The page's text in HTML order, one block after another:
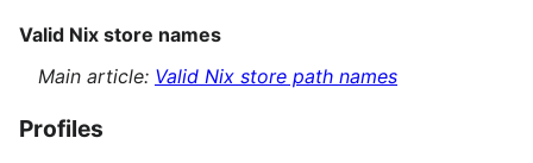
Valid Nix store names
Main article: Valid Nix store path names
Profiles